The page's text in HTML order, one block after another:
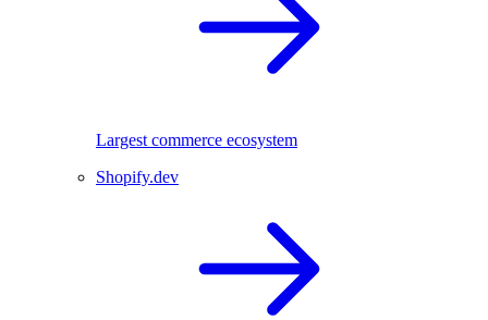
Largest commerce ecosystem
Shopify.dev